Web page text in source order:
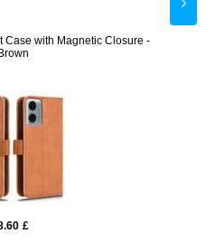
Case with Magnetic Closure -
Brown
£